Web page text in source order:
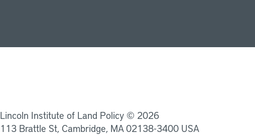
Lincoln Institute of Land Policy © 2026
113 Brattle St, Cambridge, MA 02138-3400 USA